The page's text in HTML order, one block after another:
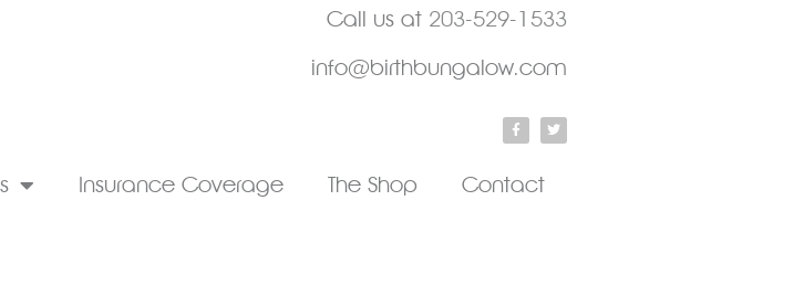
Call us at 203-529-1533
info@birthbungalow.com
Insurance Coverage The Shop Contact